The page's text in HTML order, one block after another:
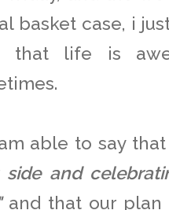
basket case, i
that life is
able to say
and
and that our